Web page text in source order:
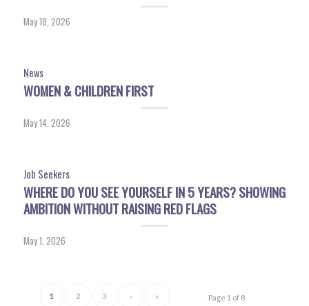
May 18, 2026
News
WOMEN & CHILDREN FIRST
May 14, 2026
Job Seekers
WHERE DO YOU SEE YOURSELF IN 5 YEARS? SHOWING
AMBITION WITHOUT RAISING RED FLAGS
May 1, 2026
Page 1 of 8
1 2 3 › »